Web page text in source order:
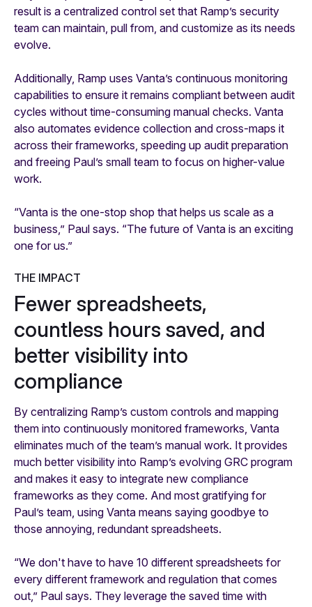
result is a centralized control set that Ramp’s security
team can maintain, pull from, and customize as its needs
evolve.
Additionally, Ramp uses Vanta’s continuous monitoring
capabilities to ensure it remains compliant between audit
cycles without time-consuming manual checks. Vanta
also automates evidence collection and cross-maps it
across their frameworks, speeding up audit preparation
and freeing Paul’s small team to focus on higher-value
work.
“Vanta is the one-stop shop that helps us scale as a
business,” Paul says. “The future of Vanta is an exciting
one for us.”
THE IMPACT
Fewer spreadsheets,
countless hours saved, and
better visibility into
compliance
By centralizing Ramp’s custom controls and mapping
them into continuously monitored frameworks, Vanta
eliminates much of the team’s manual work. It provides
much better visibility into Ramp’s evolving GRC program
and makes it easy to integrate new compliance
frameworks as they come. And most gratifying for
Paul’s team, using Vanta means saying goodbye to
those annoying, redundant spreadsheets.
“We don't have to have 10 different spreadsheets for
every different framework and regulation that comes
out,” Paul says. They leverage the saved time with